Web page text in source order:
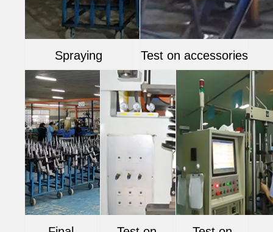
Spraying Test on accessories